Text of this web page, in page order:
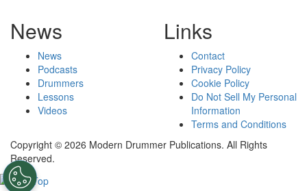
News
News
Podcasts
Drummers
Lessons
Videos
Links
Contact
Privacy Policy
Cookie Policy
Do Not Sell My Personal
Information
Terms and Conditions
Copyright © 2026 Modern Drummer Publications. All Rights
Reserved.